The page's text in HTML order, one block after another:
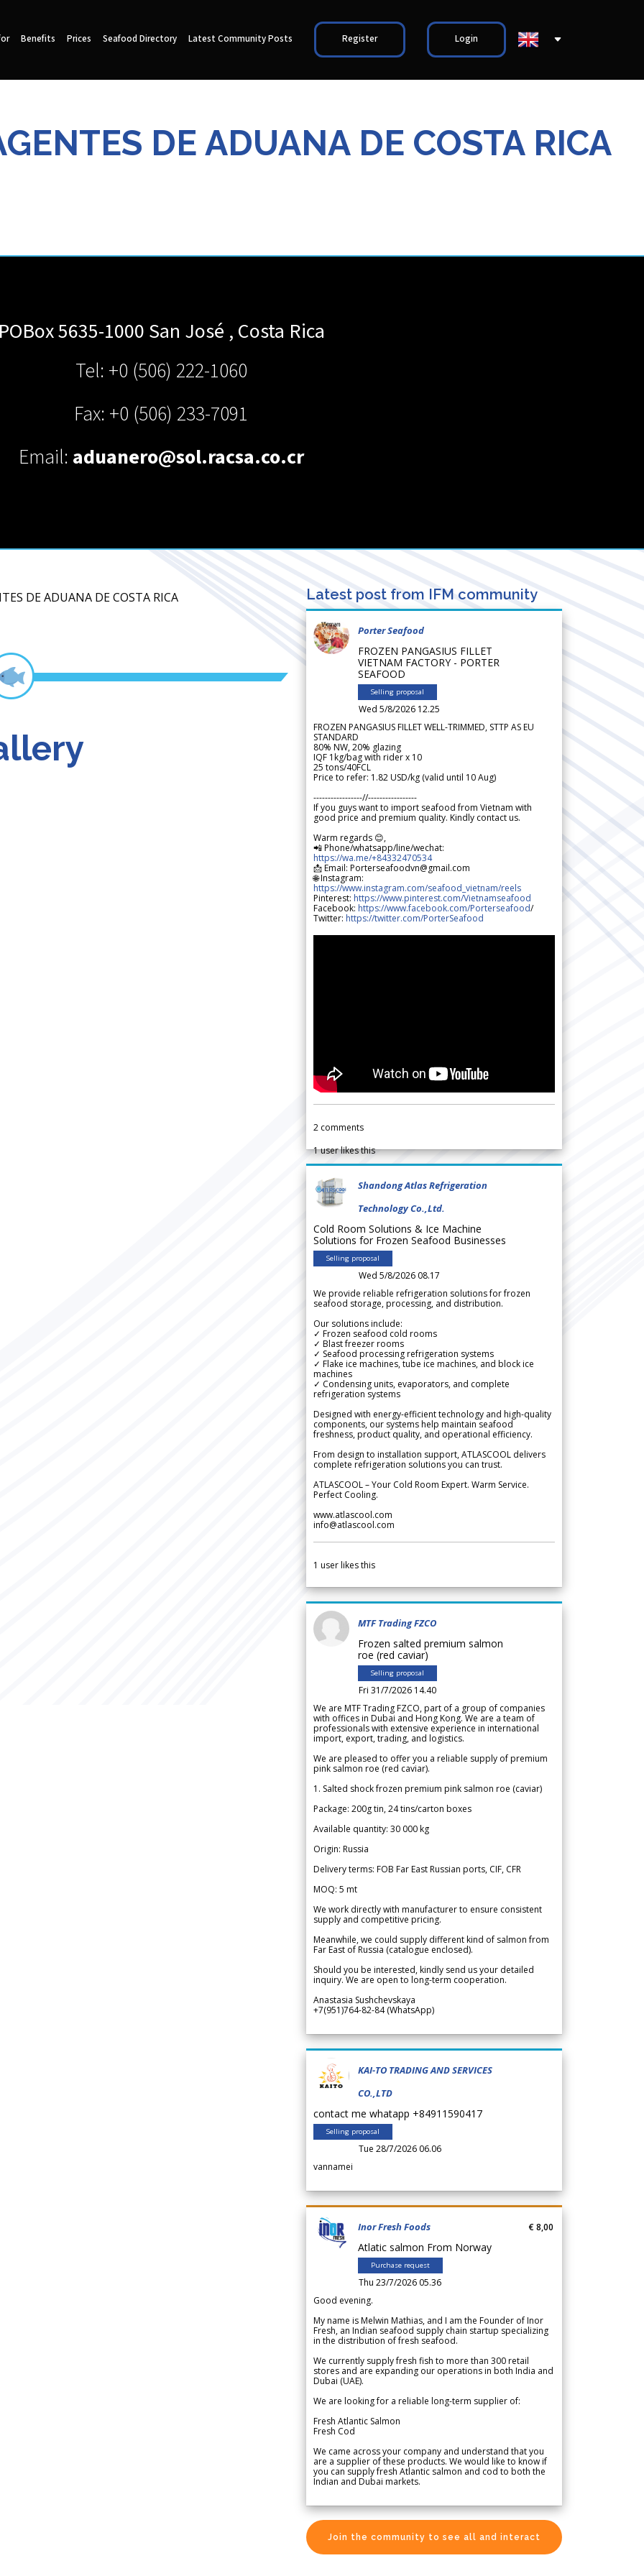
Benefits Prices Seafood Directory Latest Community Posts Register Login
DE ADUANA DE COSTA RICA
5635-1000 San José , Costa Rica
Tel: +0 (506) 222-1060
Fax: +0 (506) 233-7091
Email: aduanero@sol.racsa.co.cr
DE ADUANA DE COSTA RICA Latest post from IFM community
Porter Seafood
FROZEN PANGASIUS FILLET
VIETNAM FACTORY - PORTER
SEAFOOD
Selling proposal
Wed 5/8/2026 12.25
FROZEN PANGASIUS FILLET WELL-TRIMMED, STTP AS EU
STANDARD
80% NW, 20% glazing
IQF 1kg/bag with rider x 10
25 tons/40FCL
Price to refer: 1.82 USD/kg (valid until 10 Aug)
-----------------//-----------------
If you guys want to import seafood from Vietnam with
good price and premium quality. Kindly contact us.
Warm regards 😊,
📲 Phone/whatsapp/line/wechat:
https://wa.me/+84332470534
📩 Email: Porterseafoodvn@gmail.com
🌐 Instagram:
https://www.instagram.com/seafood_vietnam/reels
Pinterest: https://www.pinterest.com/Vietnamseafood
Facebook: https://www.facebook.com/Porterseafood/
Twitter: https://twitter.com/PorterSeafood
2 comments
1user likes this
Shandong Atlas Refrigeration
Technology Co.,Ltd.
Cold Room Solutions & Ice Machine
Solutions for Frozen Seafood Businesses
Selling proposal
Wed 5/8/2026 08.17
We provide reliable refrigeration solutions for frozen
seafood storage, processing, and distribution.
Our solutions include:
✓ Frozen seafood cold rooms
✓ Blast freezer rooms
✓ Seafood processing refrigeration systems
✓ Flake ice machines, tube ice machines, and block ice
machines
✓ Condensing units, evaporators, and complete
refrigeration systems
Designed with energy-efficient technology and high-quality
components, our systems help maintain seafood
freshness, product quality, and operational efficiency.
From design to installation support, ATLASCOOL delivers
complete refrigeration solutions you can trust.
ATLASCOOL – Your Cold Room Expert. Warm Service.
Perfect Cooling.
www.atlascool.com
info@atlascool.com
1 user likes this
MTF Trading FZCO
Frozen salted premium salmon
roe (red caviar)
Selling proposal
Fri 31/7/2026 14.40
We are MTF Trading FZCO, part of a group of companies
with offices in Dubai and Hong Kong. We are a team of
professionals with extensive experience in international
import, export, trading, and logistics.
We are pleased to offer you a reliable supply of premium
pink salmon roe (red caviar).
1. Salted shock frozen premium pink salmon roe (caviar)
Package: 200g tin, 24 tins/carton boxes
Available quantity: 30 000 kg
Origin: Russia
Delivery terms: FOB Far East Russian ports, CIF, CFR
MOQ: 5 mt
We work directly with manufacturer to ensure consistent
supply and competitive pricing.
Meanwhile, we could supply different kind of salmon from
Far East of Russia (catalogue enclosed).
Should you be interested, kindly send us your detailed
inquiry. We are open to long-term cooperation.
Anastasia Sushchevskaya
+7(951)764-82-84 (WhatsApp)
KAI-TO TRADING AND SERVICES
CO.,LTD
contact me whatapp +84911590417
Selling proposal
Tue 28/7/2026 06.06
vannamei
Inor Fresh Foods
Atlatic salmon From Norway
Purchase request
Thu 23/7/2026 05.36
€ 8,00
Good evening.
My name is Melwin Mathias, and I am the Founder of Inor
Fresh, an Indian seafood supply chain startup specializing
in the distribution of fresh seafood.
We currently supply fresh fish to more than 300 retail
stores and are expanding our operations in both India and
Dubai (UAE).
We are looking for a reliable long-term supplier of:
Fresh Atlantic Salmon
Fresh Cod
We came across your company and understand that you
are a supplier of these products. We would like to know if
you can supply fresh Atlantic salmon and cod to both the
Indian and Dubai markets.
Join the community to see all and interact